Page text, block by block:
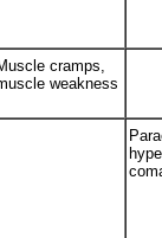
cramps,
weakness